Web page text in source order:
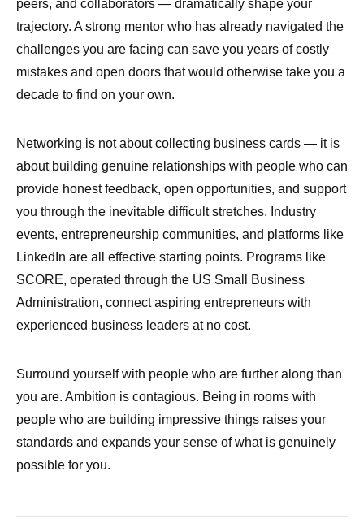
peers, and collaborators — dramatically shape your
trajectory. A strong mentor who has already navigated the
challenges you are facing can save you years of costly
mistakes and open doors that would otherwise take you a
decade to find on your own.
Networking is not about collecting business cards — it is
about building genuine relationships with people who can
provide honest feedback, open opportunities, and support
you through the inevitable difficult stretches. Industry
events, entrepreneurship communities, and platforms like
LinkedIn are all effective starting points. Programs like
SCORE, operated through the US Small Business
Administration, connect aspiring entrepreneurs with
experienced business leaders at no cost.
Surround yourself with people who are further along than
you are. Ambition is contagious. Being in rooms with
people who are building impressive things raises your
standards and expands your sense of what is genuinely
possible for you.